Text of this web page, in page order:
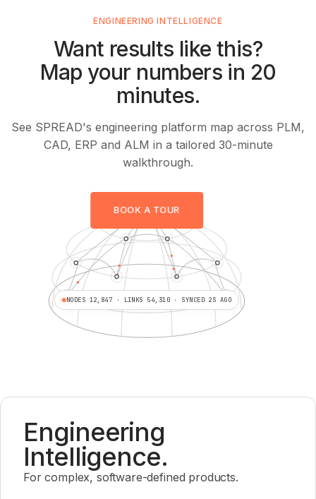
ENGINEERING INTELLIGENCE
Want results like this?
Map your numbers in 20
minutes.
See SPREAD's engineering platform map across PLM,
CAD, ERP and ALM in a tailored 30-minute
walkthrough.
NODES 12,847 · LINKS 54,310 · SYNCED 2S AGO
BOOK A TOUR
Engineering
Intelligence.
For complex, software-defined products.